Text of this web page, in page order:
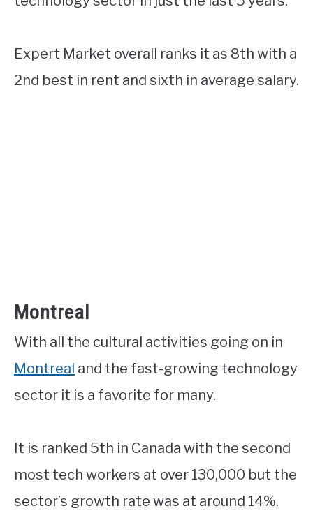
Expert Market overall ranks it as 8th with a
2nd best in rent and sixth in average salary.
Montreal
With all the cultural activities going on in
Montreal and the fast-growing technology
sector it is a favorite for many.
It is ranked 5th in Canada with the second
most tech workers at over 130,000 but the
sector’s growth rate was at around 14%.